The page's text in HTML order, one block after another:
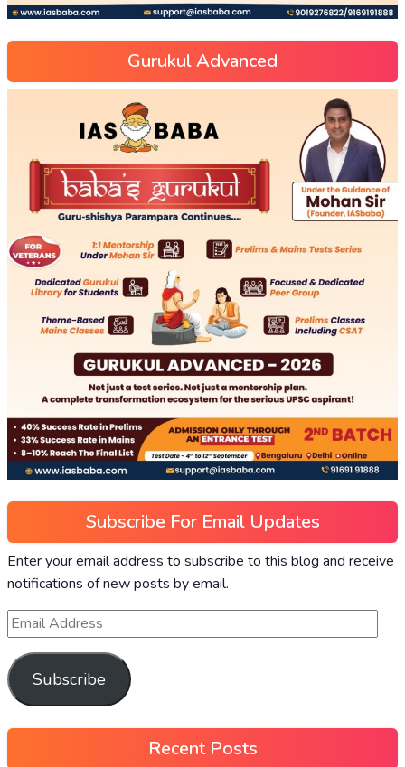
Gurukul Advanced
Subscribe For Email Updates
Enter your email address to subscribe to this blog and receive
notifications of new posts by email.
Subscribe
Recent Posts